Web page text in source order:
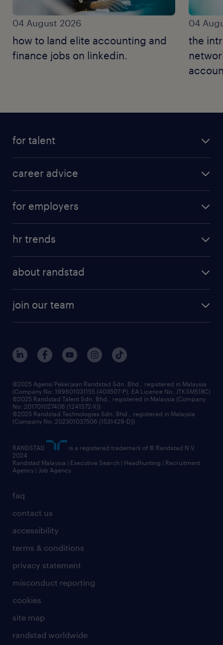
04 August 2026
how to land elite accounting and
finance jobs on linkedin.
04
the
for talent
career advice
for employers
hr trends
about randstad
join our team
faq
contact us
accessibility
terms & conditions
privacy statement
misconduct reporting
cookies
site map
randstad worldwide
©2025 Agensi Pekerjaan Randstad Sdn. Bhd., registered in Malaysia
(Company No: 199601031155 (403507-P), EA Licence No. JTKSM518C)
©2025 Randstad Talent Sdn. Bhd., registered in Malaysia (Company
No: 201701027406 (1241572-X))
©2025 Randstad Technologies Sdn. Bhd., registered in Malaysia
(Company No: 202301037506 (1531429-D))
RANDSTAD
is a registered trademark of © Randstad N.V.
2024
Randstad Malaysia | Executive Search | Headhunting | Recruitment
Agency | Job Agency